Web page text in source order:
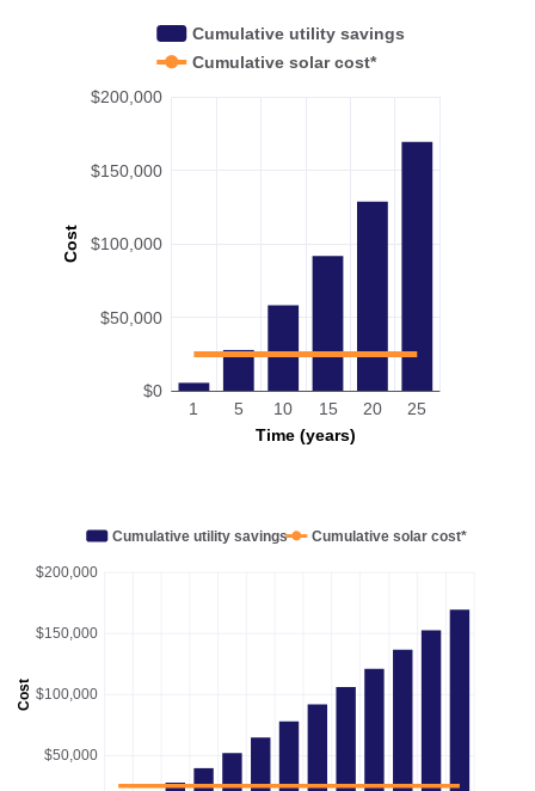
Cost
Time (years)
$0
$50,000
$100,000
$150,000
$200,000
1 5 10 15 20 25
Cumulative utility savings
Cumulative solar cost*
Cost
$50,000
$100,000
$150,000
$200,000
Cumulative utility savings Cumulative solar cost*